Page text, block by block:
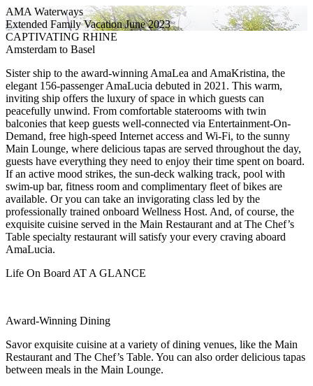
AMA Waterways
Extended Family Vacation June 2023
CAPTIVATING RHINE
Amsterdam to Basel
Sister ship to the award-winning AmaLea and AmaKristina, the
elegant 156-passenger AmaLucia debuted in 2021. This warm,
inviting ship offers the luxury of space in which guests can
peacefully unwind. From comfortable staterooms with twin
balconies that keep guests well-connected via Entertainment-On-
Demand, free high-speed Internet access and Wi-Fi, to the sunny
Main Lounge, where delicious tapas are served throughout the day,
guests have everything they need to enjoy their time spent on board.
If an active mood strikes, the sun-deck walking track, pool with
swim-up bar, fitness room and complimentary fleet of bikes are
available. Or you can take an invigorating class led by the
professionally trained onboard Wellness Host. And, of course, the
exquisite cuisine served in the Main Restaurant and at The Chef’s
Table specialty restaurant will satisfy your every craving aboard
AmaLucia.
Life On Board AT A GLANCE
Award-Winning Dining
Savor exquisite cuisine at a variety of dining venues, like the Main
Restaurant and The Chef’s Table. You can also order delicious tapas
between meals in the Main Lounge.